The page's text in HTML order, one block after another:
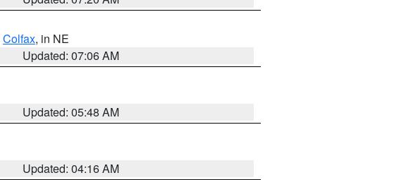
Colfax, in NE
Updated: 07:06 AM
Updated: 05:48 AM
Updated: 04:16 AM